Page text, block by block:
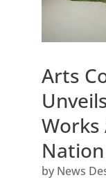
Arts
Works
Nation
by News